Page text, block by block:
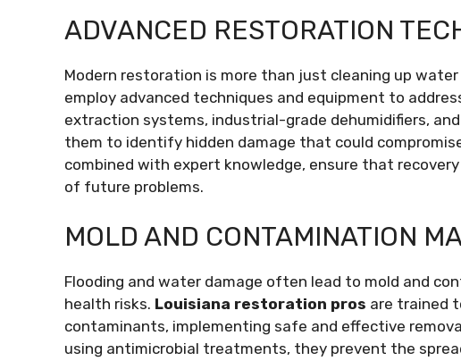
ADVANCED RESTORATION
Modern restoration is more than just cleaning up water
employ advanced techniques and equipment to
extraction systems, industrial-grade dehumidifiers,
them to identify hidden damage that could
combined with expert knowledge, ensure that
of future problems.
MOLD AND CONTAMINATION
Flooding and water damage often lead to mold and
health risks. Louisiana restoration pros are trained
contaminants, implementing safe and effective
using antimicrobial treatments, they prevent the